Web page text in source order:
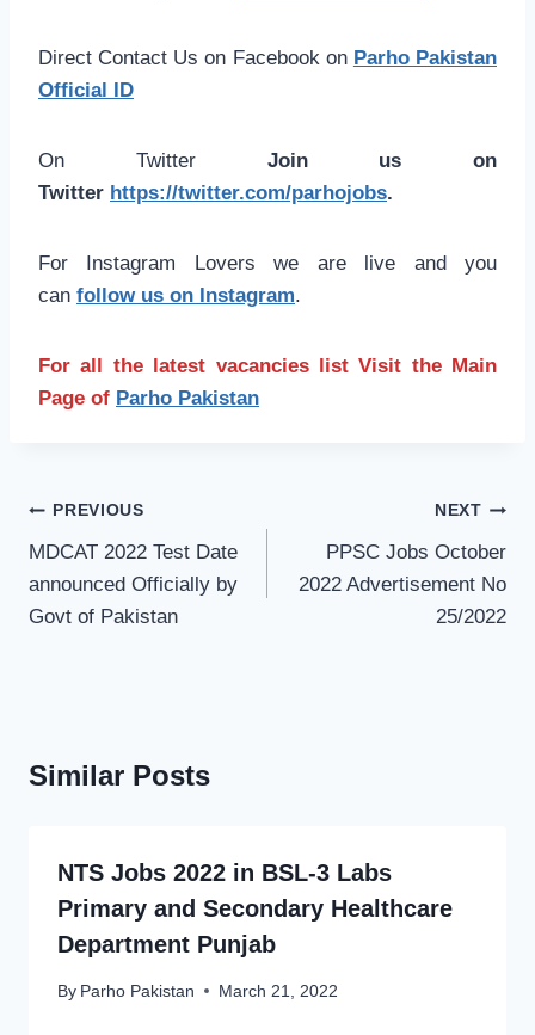
Direct Contact Us on Facebook on Parho Pakistan
Official ID
On Twitter Join us on
Twitter https://twitter.com/parhojobs.
For Instagram Lovers we are live and you
can follow us on Instagram.
For all the latest vacancies list Visit the Main
Page of Parho Pakistan
Post
navigation
PREVIOUS
MDCAT 2022 Test Date
announced Officially by
Govt of Pakistan
NEXT
PPSC Jobs October
2022 Advertisement No
25/2022
Similar Posts
NTS Jobs 2022 in BSL-3 Labs
Primary and Secondary Healthcare
Department Punjab
By Parho Pakistan March 21, 2022